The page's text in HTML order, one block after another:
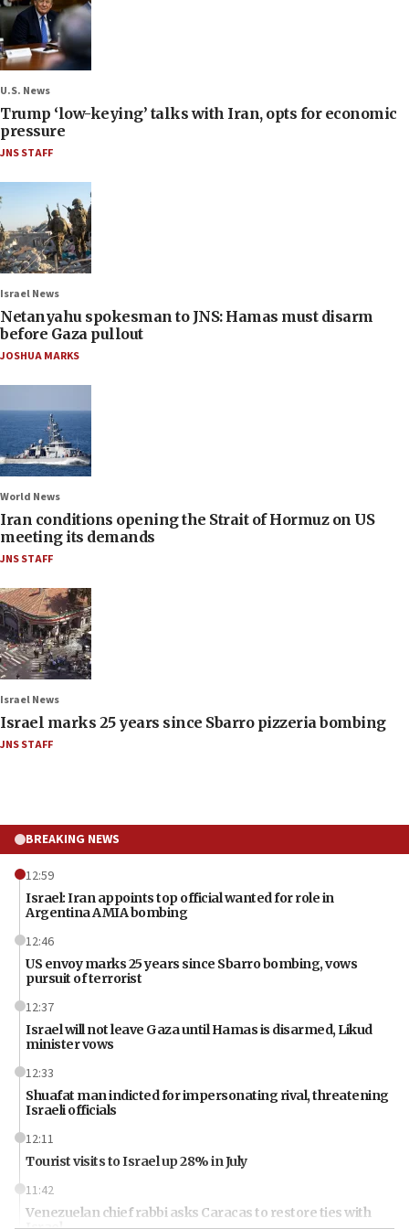
U.S. News
Trump ‘low-keying’ talks with Iran, opts for economic
pressure
JNS STAFF
Israel News
Netanyahu spokesman to JNS: Hamas must disarm
before Gaza pullout
JOSHUA MARKS
World News
Iran conditions opening the Strait of Hormuz on US
meeting its demands
JNS STAFF
Israel News
Israel marks 25 years since Sbarro pizzeria bombing
JNS STAFF
BREAKING NEWS
12:59
Israel: Iran appoints top official wanted for role in
Argentina AMIA bombing
12:46
US envoy marks 25 years since Sbarro bombing, vows
pursuit of terrorist
12:37
Israel will not leave Gaza until Hamas is disarmed, Likud
minister vows
12:33
Shuafat man indicted for impersonating rival, threatening
Israeli officials
12:11
Tourist visits to Israel up 28% in July
11:42
Venezuelan chief rabbi asks Caracas to restore ties with